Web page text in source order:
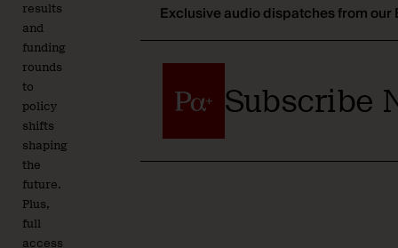
results
and
funding
rounds
to
policy
shifts
shaping
the
future.
Plus,
full
access
Exclusive audio dispatches from our
Subscribe